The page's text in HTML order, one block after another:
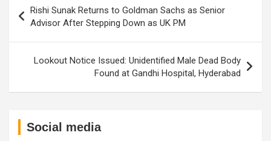
navigation
Rishi Sunak Returns to Goldman Sachs as Senior
Advisor After Stepping Down as UK PM
Lookout Notice Issued: Unidentified Male Dead Body
Found at Gandhi Hospital, Hyderabad
Social media